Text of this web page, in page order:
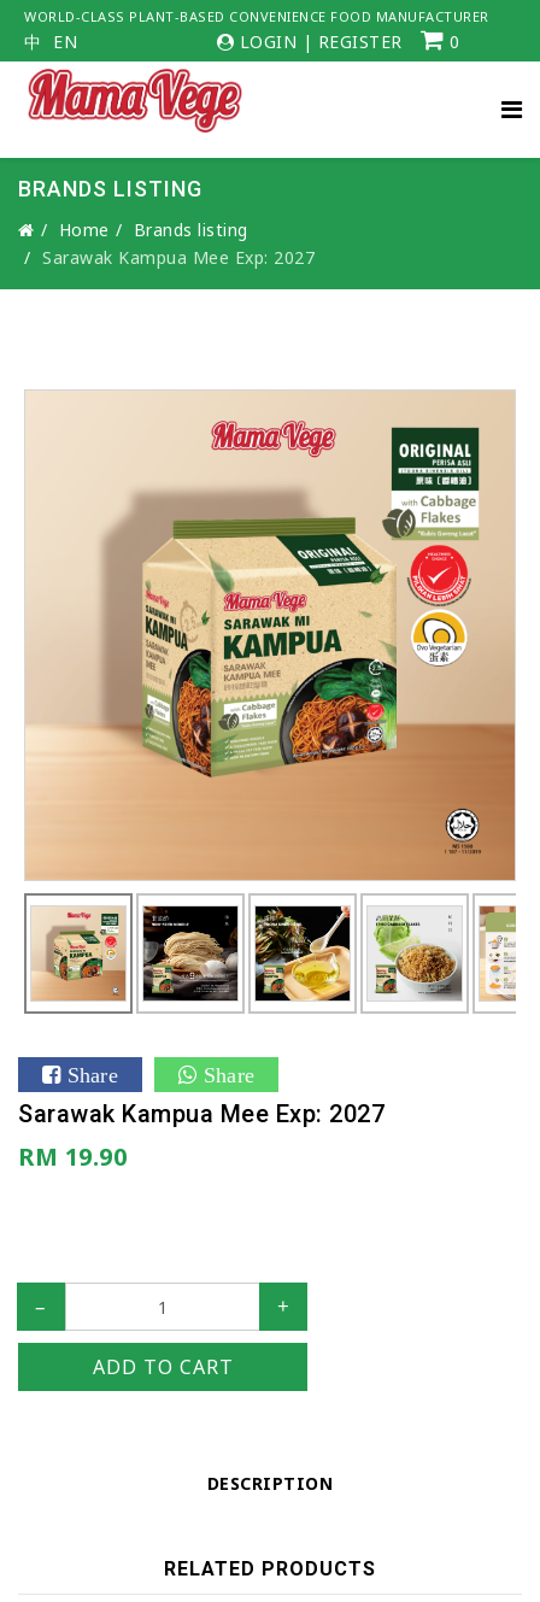
WORLD-CLASS PLANT-BASED CONVENIENCE FOOD MANUFACTURER
中 EN LOGIN | REGISTER 0
BRANDS LISTING
Home
Brands listing
Sarawak Kampua Mee Exp: 2027
Share Share
Sarawak Kampua Mee Exp: 2027
RM 19.90
– +
ADD TO CART
DESCRIPTION
RELATED PRODUCTS